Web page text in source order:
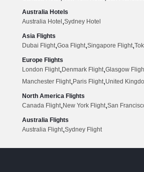
Australia Hotels
Australia Hotel ,Sydney Hotel
Asia Flights
Dubai Flight,Goa Flight,Singapore Flight,
Europe Flights
London Flight, Denmark Flight,Glasgow
Manchester Flight, Paris Flight,United
North America Flights
Canada Flight, New York Flight,San
Australia Flights
Australia Flight,Sydney Flight